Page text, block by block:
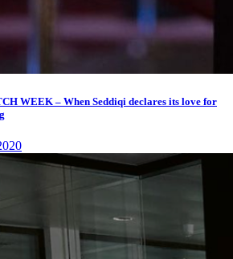
WEEK – When Seddiqi declares its love for